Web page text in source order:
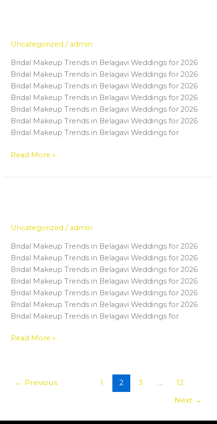
Uncategorized / admin
Bridal Makeup Trends in Belagavi Weddings for 2026
Bridal Makeup Trends in Belagavi Weddings for 2026
Bridal Makeup Trends in Belagavi Weddings for 2026
Bridal Makeup Trends in Belagavi Weddings for 2026
Bridal Makeup Trends in Belagavi Weddings for 2026
Bridal Makeup Trends in Belagavi Weddings for 2026
Bridal Makeup Trends in Belagavi Weddings for
Learn
a
Professional
Makeup
Artist
Course
in
Belagavi
Read More »
Uncategorized / admin
Bridal Makeup Trends in Belagavi Weddings for 2026
Bridal Makeup Trends in Belagavi Weddings for 2026
Bridal Makeup Trends in Belagavi Weddings for 2026
Bridal Makeup Trends in Belagavi Weddings for 2026
Bridal Makeup Trends in Belagavi Weddings for 2026
Bridal Makeup Trends in Belagavi Weddings for 2026
Bridal Makeup Trends in Belagavi Weddings for
Guide
Starting
Your
Makeup
Career
in
Belagavi
Read More »
← Previous 1 2 3 …
12
Next →